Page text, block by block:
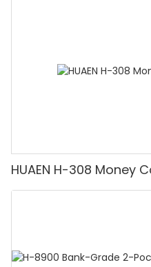
Counting Machine
HUAEN H-308 Money